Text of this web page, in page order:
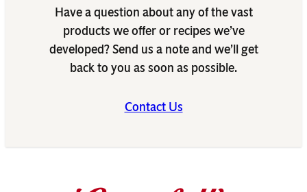
Have a question about any of the vast
products we offer or recipes we’ve
developed? Send us a note and we’ll get
back to you as soon as possible.
Contact Us